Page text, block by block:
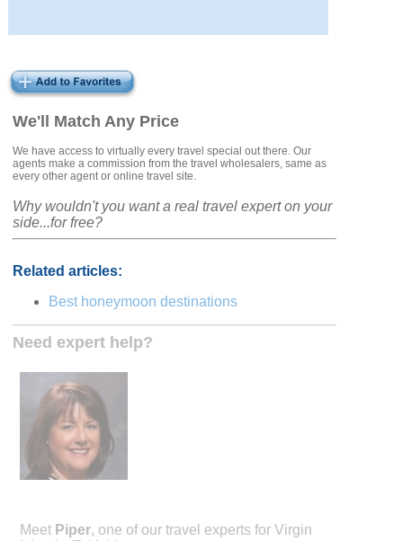
We'll Match Any Price
We have access to virtually every travel special out there. Our
agents make a commission from the travel wholesalers, same as
every other agent or online travel site.
Why wouldn't you want a real travel expert on your
side...for free?
Related articles:
Best honeymoon destinations
Need expert help?
Meet Piper, one of our travel experts for Virgin